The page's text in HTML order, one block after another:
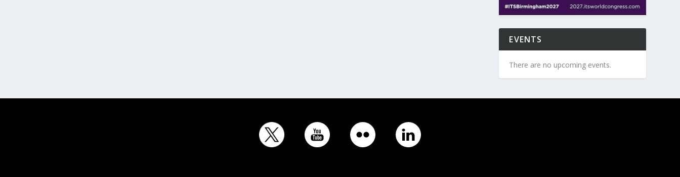
EVENTS
There are no upcoming events.